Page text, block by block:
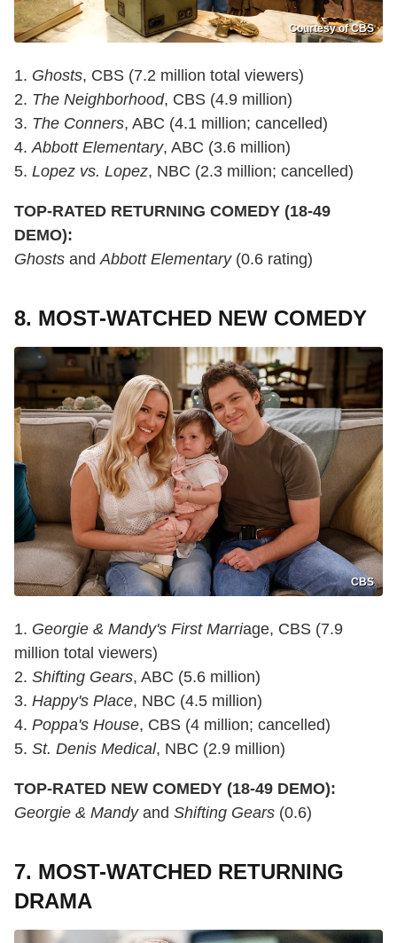
Courtesy of CBS
1. Ghosts, CBS (7.2 million total viewers)
2. The Neighborhood, CBS (4.9 million)
3. The Conners, ABC (4.1 million; cancelled)
4. Abbott Elementary, ABC (3.6 million)
5. Lopez vs. Lopez, NBC (2.3 million; cancelled)
TOP-RATED RETURNING COMEDY (18-49
DEMO):
Ghosts and Abbott Elementary(0.6 rating)
8. MOST-WATCHED NEW COMEDY
CBS
1. Georgie & Mandy's First Marriage, CBS (7.9
million total viewers)
2. Shifting Gears, ABC (5.6 million)
3. Happy's Place, NBC (4.5 million)
4. Poppa's House, CBS (4 million; cancelled)
5. St. Denis Medical, NBC (2.9 million)
TOP-RATED NEW COMEDY (18-49 DEMO):
Georgie & Mandyand Shifting Gears (0.6)
7. MOST-WATCHED RETURNING
DRAMA